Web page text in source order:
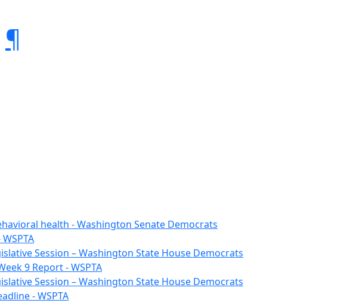
¶
health - Washington Senate Democrats
Session – Washington State House Democrats
9 Report - WSPTA
Session – Washington State House Democrats
- WSPTA